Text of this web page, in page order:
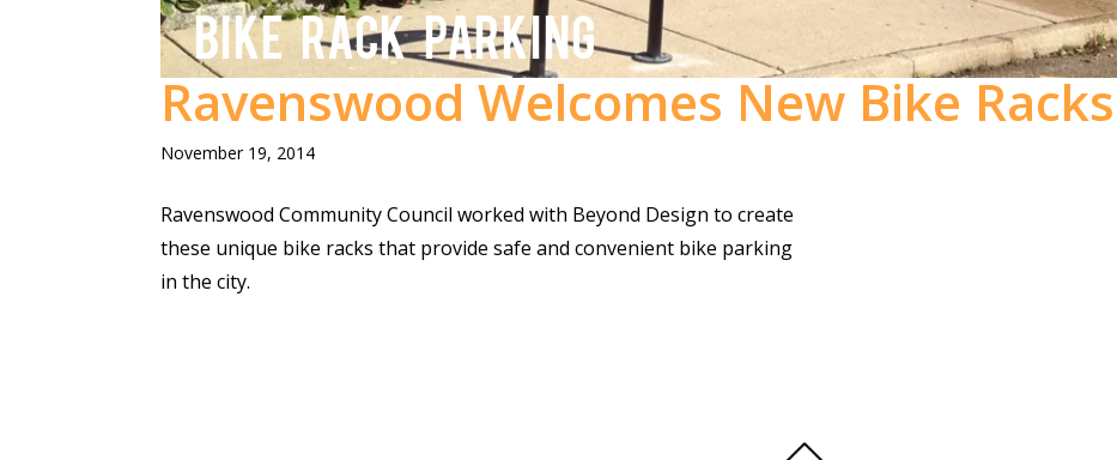
BIKE RACK PARKING
Ravenswood Welcomes New Bike Racks
November 19, 2014
Ravenswood Community Council worked with Beyond Design to create
these unique bike racks that provide safe and convenient bike parking
in the city.